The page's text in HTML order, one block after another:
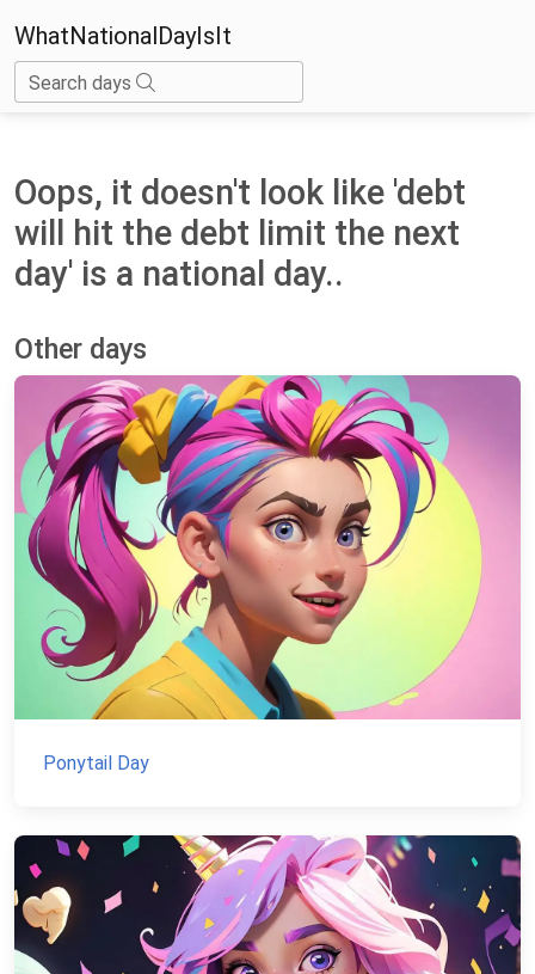
WhatNationalDayIsIt
Search days
Oops, it doesn't look like 'debt
will hit the debt limit the next
day' is a national day..
Other days
Ponytail Day